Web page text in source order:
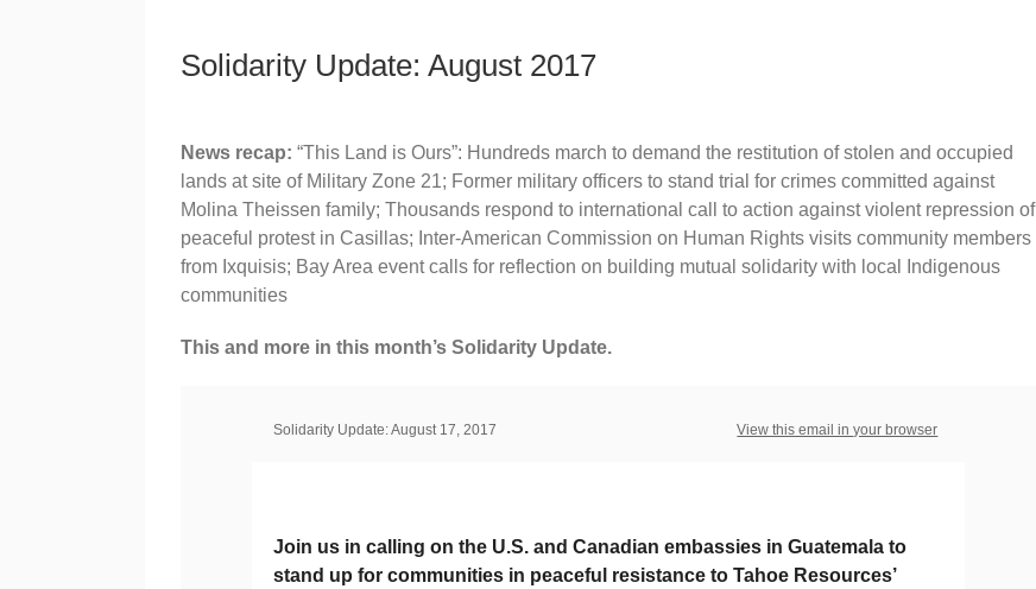
Solidarity Update: August 2017
News recap: “This Land is Ours”: Hundreds march to demand the restitution of stolen and occupied
lands at site of Military Zone 21; Former military officers to stand trial for crimes committed against
Molina Theissen family; Thousands respond to international call to action against violent repression of
peaceful protest in Casillas; Inter-American Commission on Human Rights visits community members
from Ixquisis; Bay Area event calls for reflection on building mutual solidarity with local Indigenous
communities
This and more in this month’s Solidarity Update.
Solidarity Update: August 17, 2017 View this email in your browser
Join us in calling on the U.S. and Canadian embassies in Guatemala to
stand up for communities in peaceful resistance to Tahoe Resources’